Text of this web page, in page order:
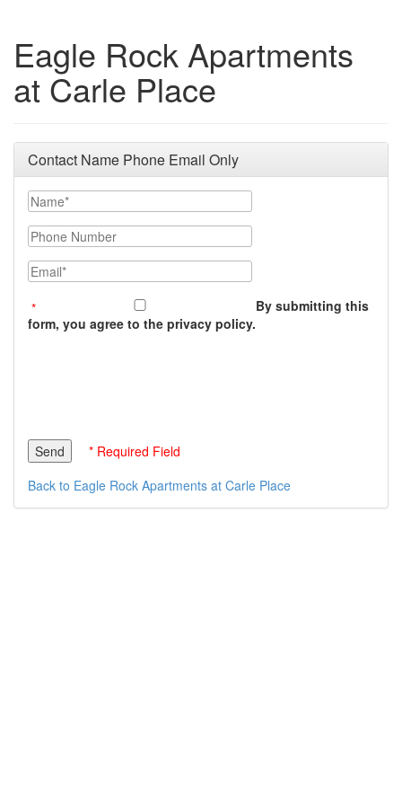
Eagle Rock Apartments
at Carle Place
Contact Name Phone Email Only
Name
Phone Number
Email
By submitting this
form, you agree to the privacy policy.
* Required Field
Back to Eagle Rock Apartments at Carle Place